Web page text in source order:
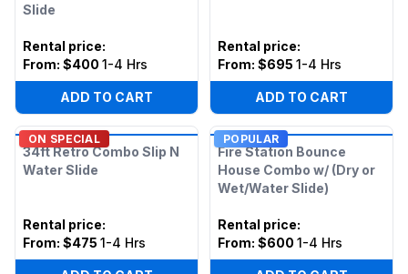
Slide
Rental price:
From: $400 1-4 Hrs
ADD TO CART
Rental price:
From: $695 1-4 Hrs
ADD TO CART
ON SPECIAL
34ft Retro Combo Slip N
Water Slide
Rental price:
From: $475 1-4 Hrs
POPULAR
Fire Station Bounce
House Combo w/ (Dry or
Wet/Water Slide)
Rental price:
From: $600 1-4 Hrs